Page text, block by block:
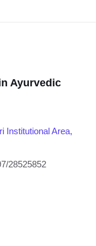
Ayurvedic
Institutional Area,
28525852